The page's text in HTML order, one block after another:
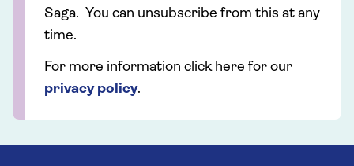
Saga. You can unsubscribe from this at any
time.
For more information click here for our
privacy policy.